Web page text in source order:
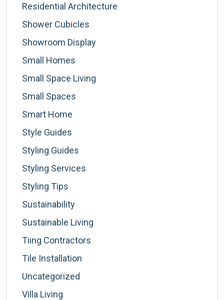
Residential Architecture
Shower Cubicles
Showroom Display
Small Homes
Small Space Living
Small Spaces
Smart Home
Style Guides
Styling Guides
Styling Services
Styling Tips
Sustainability
Sustainable Living
Tiing Contractors
Tile Installation
Uncategorized
Villa Living